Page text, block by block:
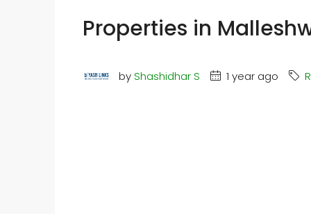
Properties in
byShashidhar S 1 year ago